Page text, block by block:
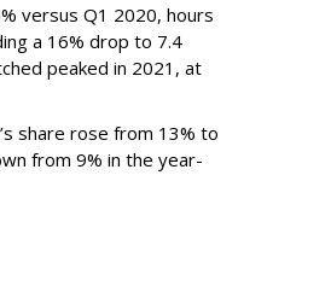
versus Q1 2020, hours
a 16% drop to 7.4
peaked in 2021, at
share rose from 13% to
from 9% in the year-